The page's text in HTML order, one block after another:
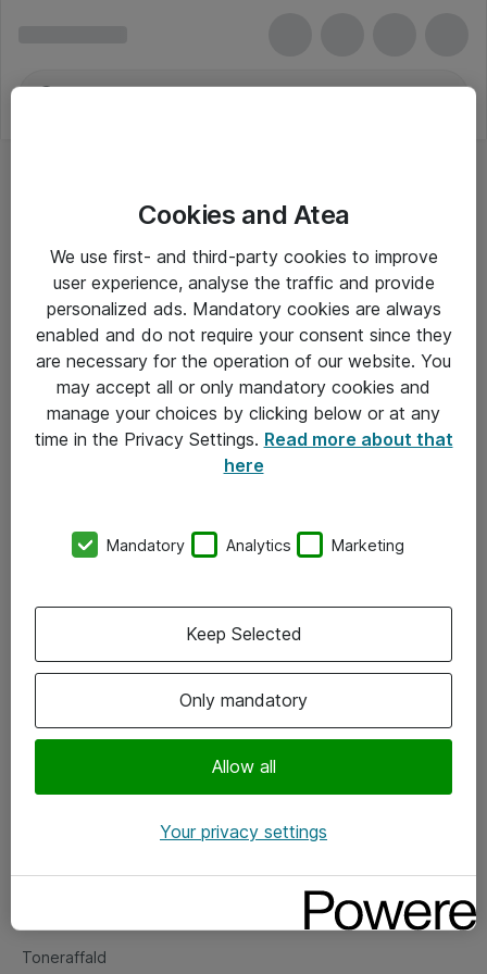
Serielle Kabler
Alle priser er eksklusiv moms
Om Atea
Vore forretningsområder
Om eShop
Salgs- og leveringsbetingelser
Fejlmelding
Toneraffald
Cookies and Atea
We use first- and third-party cookies to improve
user experience, analyse the traffic and provide
personalized ads. Mandatory cookies are always
enabled and do not require your consent since they
are necessary for the operation of our website. You
may accept all or only mandatory cookies and
manage your choices by clicking below or at any
time in the Privacy Settings. Read more about that
here
Mandatory Analytics Marketing
Only mandatory
Allow all
Keep Selected
Your privacy settings